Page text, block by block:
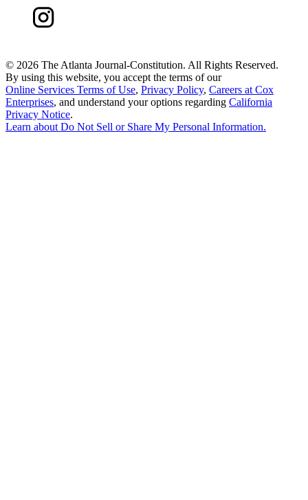
© 2026 The Atlanta Journal-Constitution. All Rights Reserved.
By using this website, you accept the terms of our
Online Services Terms of Use, Privacy Policy, Careers at Cox
Enterprises, and understand your options regarding California
Privacy Notice.
Learn aboutDo Not Sell or Share My Personal Information.